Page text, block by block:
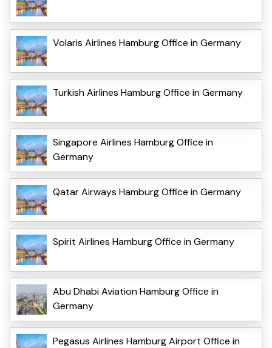
Volaris Airlines Hamburg Office in Germany
Turkish Airlines Hamburg Office in Germany
Singapore Airlines Hamburg Office in
Germany
Qatar Airways Hamburg Office in Germany
Spirit Airlines Hamburg Office in Germany
Abu Dhabi Aviation Hamburg Office in
Germany
Pegasus Airlines Hamburg Airport Office in